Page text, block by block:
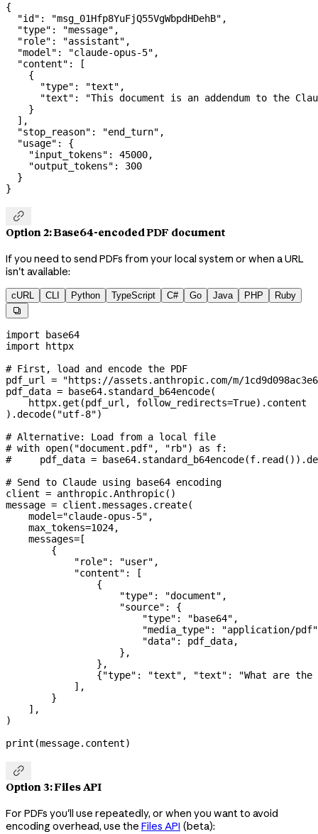
{
  "id"
: "msg_01Hfp8YuFjQ55VgWbpdHDehB" ,
  "type"
: "message" ,
  "role"
: "assistant" ,
  "model"
: "claude-opus-5" ,
  "content"
: [
    {
      "type"
: "text" ,
      "text"
:
"This document is an addendum to the
    }
  ],
  "stop_reason"
: "end_turn" ,
  "usage"
: {
    "input_tokens"
: 45000,
    "output_tokens"
: 300
  }
}

Option 2: Base64-encoded PDF document
If you need to send PDFs from your local system or when a URL
isn't available:
cURL CLI Python TypeScript C# Go Java PHP Ruby

import base64
import httpx
# First, load and encode the PDF
pdf_url = "https://assets.anthropic.com/m/
pdf_data = base64.standard_b64encode(
    httpx.get(pdf_url,
follow_redirects=True).content
).decode( "utf-8")
# Alternative: Load from a local file
# with open("document.pdf", "rb") as f:
#     pdf_data =
# Send to Claude using base64 encoding
client = anthropic.Anthropic()
message = client.messages.create(
    model
="claude-opus-5" ,
    max_tokens
=1024,
    messages
= [
        {
            "role"
: "user" ,
            "content"
: [
                {
                    "type"
: "document" ,
                    "source"
: {
                        "type"
: "base64" ,
                        "media_type"
:
"application/pdf"
                        "data"
: pdf_data,
                    },
                },
                {
"type" : "text" , "text" :
"What are
            ],
        }
    ],
)
print (message.content)

Option 3: Files API
For PDFs you'll use repeatedly, or when you want to avoid
encoding overhead, use the Files API (beta):